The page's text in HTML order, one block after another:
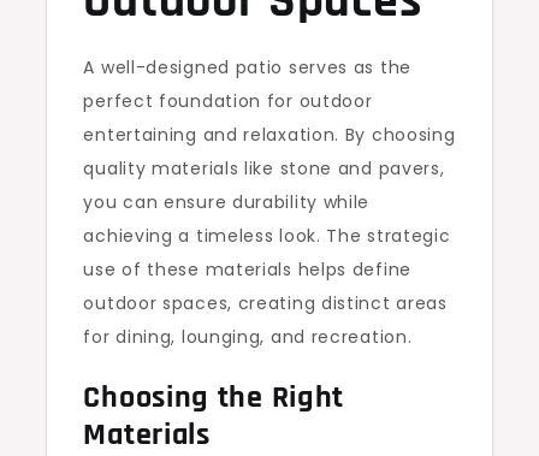
A well-designed patio serves as the
perfect foundation for outdoor
entertaining and relaxation. By choosing
quality materials like stone and pavers,
you can ensure durability while
achieving a timeless look. The strategic
use of these materials helps define
outdoor spaces, creating distinct areas
for dining, lounging, and recreation.
Choosing the Right
Materials